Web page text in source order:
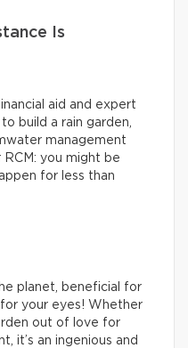
Is
aid and expert
build a rain garden,
management
you might be
for less than
planet, beneficial for
your eyes! Whether
out of love for
it’s an ingenious and